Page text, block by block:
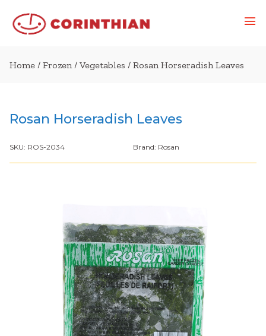
Home / Frozen/ Vegetables / Rosan Horseradish Leaves
Rosan Horseradish Leaves
SKU: ROS-2034 Brand: Rosan